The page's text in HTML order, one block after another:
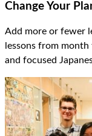
Change Your
Add more or fewer
lessons from
and focused